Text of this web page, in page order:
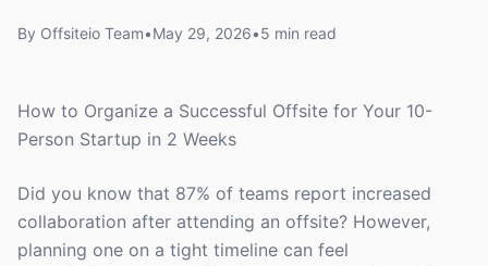
By Offsiteio Team•May 29, 2026•5 min read
How to Organize a Successful Offsite for Your 10-
Person Startup in 2 Weeks
Did you know that 87% of teams report increased
collaboration after attending an offsite? However,
planning one on a tight timeline can feel